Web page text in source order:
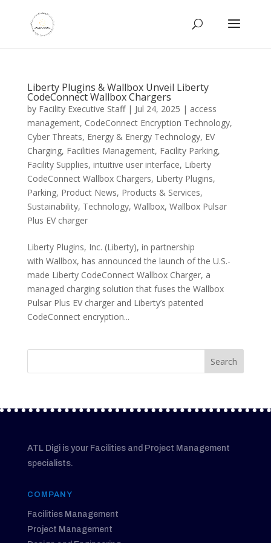
Liberty Plugins & Wallbox Unveil Liberty
CodeConnect Wallbox Chargers
by Facility Executive Staff| Jul 24, 2025 | access
management, CodeConnect Encryption Technology,
Cyber Threats, Energy & Energy Technology, EV
Charging, Facilities Management, Facility Parking,
Facility Supplies, intuitive user interface, Liberty
CodeConnect Wallbox Chargers, Liberty Plugins,
Parking, Product News, Products & Services,
Sustainability, Technology, Wallbox, Wallbox Pulsar
Plus EV charger
Liberty Plugins, Inc. (Liberty), in partnership
with Wallbox, has announced the launch of the U.S.-
made Liberty CodeConnect Wallbox Charger, a
managed charging solution that fuses the Wallbox
Pulsar Plus EV charger and Liberty’s patented
CodeConnect encryption...
ATL Digi is your Facilities and Project Management
specialists.
COMPANY
Facilities Management
Project Management